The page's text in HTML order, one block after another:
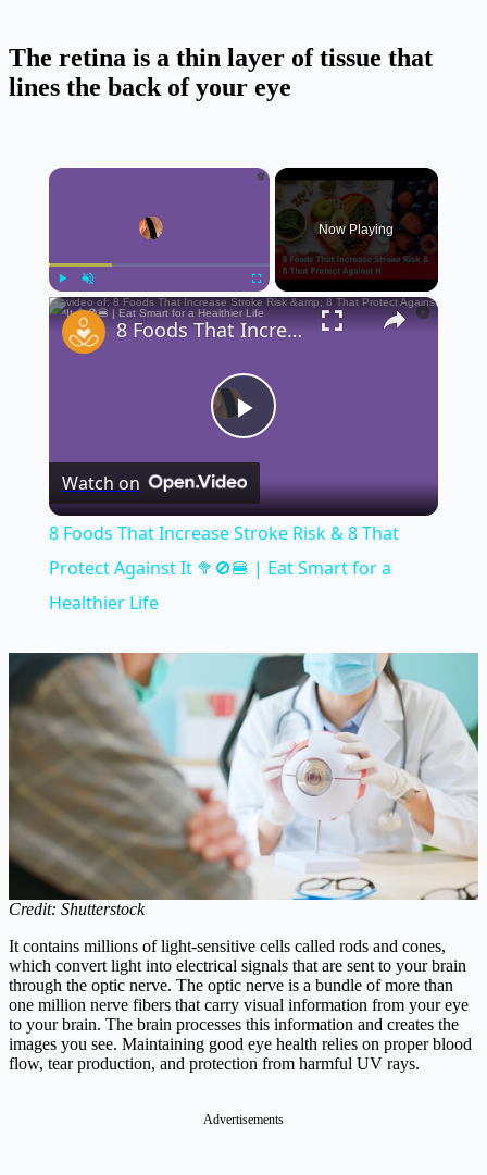
The retina is a thin layer of tissue that
lines the back of your eye
×
Play Unmute Fullscreen
Now Playing
×
Play
Video
8 Foods That Increase Stroke Risk & 8 That Protect Against It 🥦🚫🍔 | Eat Smart for a Healthier Life
Watch on
8 Foods That Increase Stroke Risk & 8 That
Protect Against It 🥦🚫🍔 | Eat Smart for a
Healthier Life
Credit: Shutterstock
It contains millions of light-sensitive cells called rods and cones,
which convert light into electrical signals that are sent to your brain
through the optic nerve. The optic nerve is a bundle of more than
one million nerve fibers that carry visual information from your eye
to your brain. The brain processes this information and creates the
images you see. Maintaining good eye health relies on proper blood
flow, tear production, and protection from harmful UV rays.
Advertisements